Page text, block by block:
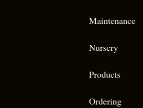
Maintenance
Nursery
Products
Ordering